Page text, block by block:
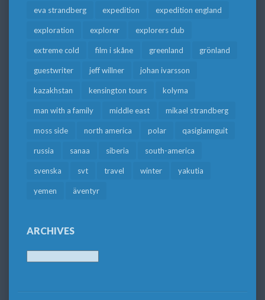
eva strandberg expedition expedition england
exploration explorer explorers club
extreme cold film i skåne greenland grönland
guestwriter jeff willner johan ivarsson
kazakhstan kensington tours kolyma
man with a family middle east mikael strandberg
moss side north america polar qasigiannguit
russia sanaa siberia south-america
svenska svt travel winter yakutia
yemen äventyr
ARCHIVES